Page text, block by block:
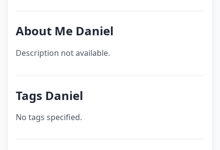
About Me Daniel
Description not available.
Tags Daniel
No tags specified.